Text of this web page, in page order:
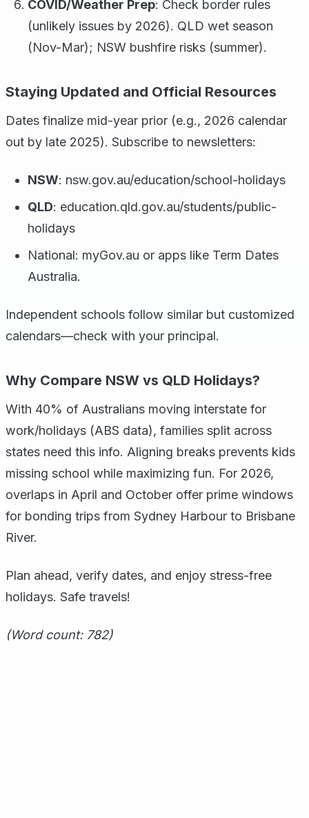
COVID/Weather Prep: Check border rules
(unlikely issues by 2026). QLD wet season
(Nov-Mar); NSW bushfire risks (summer).
Staying Updated and Official Resources
Dates finalize mid-year prior (e.g., 2026 calendar
out by late 2025). Subscribe to newsletters:
NSW: nsw.gov.au/education/school-holidays
QLD: education.qld.gov.au/students/public-
holidays
National: myGov.au or apps like Term Dates
Australia.
Independent schools follow similar but customized
calendars—check with your principal.
Why Compare NSW vs QLD Holidays?
With 40% of Australians moving interstate for
work/holidays (ABS data), families split across
states need this info. Aligning breaks prevents kids
missing school while maximizing fun. For 2026,
overlaps in April and October offer prime windows
for bonding trips from Sydney Harbour to Brisbane
River.
Plan ahead, verify dates, and enjoy stress-free
holidays. Safe travels!
(Word count: 782)